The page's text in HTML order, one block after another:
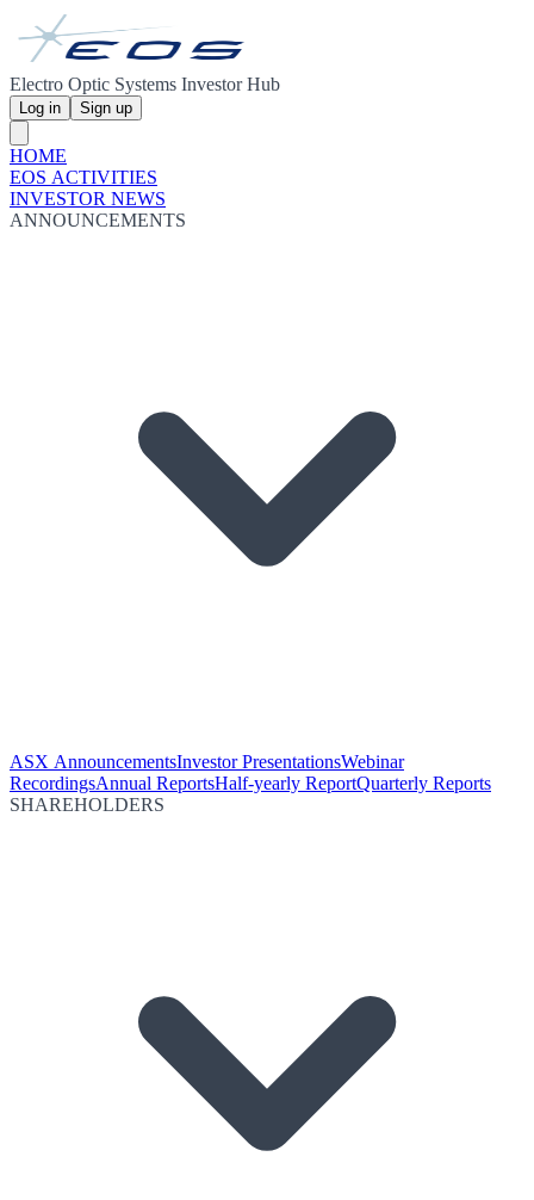
Electro Optic Systems Investor Hub
Log in Sign up
HOME
EOS ACTIVITIES
INVESTOR NEWS
ANNOUNCEMENTS
ASX AnnouncementsInvestor PresentationsWebinar
RecordingsAnnual ReportsHalf-yearly ReportQuarterly Reports
SHAREHOLDERS